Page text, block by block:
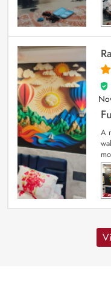
5
A